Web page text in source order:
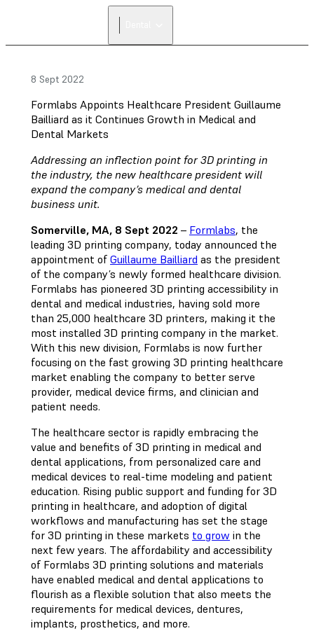
8 Sept 2022
Formlabs Appoints Healthcare President Guillaume
Bailliard as it Continues Growth in Medical and
Dental Markets
Addressing an inflection point for 3D printing in
the industry, the new healthcare president will
expand the company’s medical and dental
business unit.
Somerville, MA, 8 Sept 2022 – Formlabs, the
leading 3D printing company, today announced the
appointment of Guillaume Bailliard as the president
of the company’s newly formed healthcare division.
Formlabs has pioneered 3D printing accessibility in
dental and medical industries, having sold more
than 25,000 healthcare 3D printers, making it the
most installed 3D printing company in the market.
With this new division, Formlabs is now further
focusing on the fast growing 3D printing healthcare
market enabling the company to better serve
provider, medical device firms, and clinician and
patient needs.
The healthcare sector is rapidly embracing the
value and benefits of 3D printing in medical and
dental applications, from personalized care and
medical devices to real-time modeling and patient
education. Rising public support and funding for 3D
printing in healthcare, and adoption of digital
workflows and manufacturing has set the stage
for 3D printing in these markets to grow in the
next few years. The affordability and accessibility
of Formlabs 3D printing solutions and materials
have enabled medical and dental applications to
flourish as a flexible solution that also meets the
requirements for medical devices, dentures,
implants, prosthetics, and more.